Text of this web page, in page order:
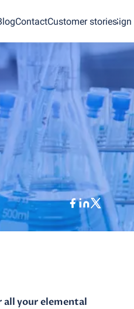
ContactCustomer storiesSign
your elemental